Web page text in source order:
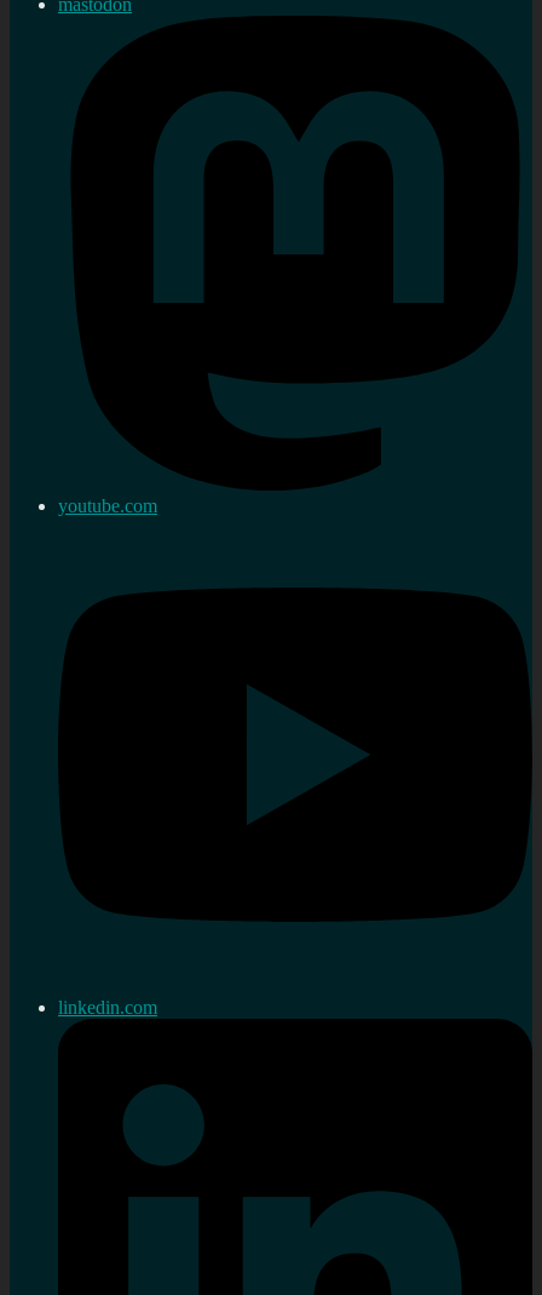
mastodon
youtube.com
linkedin.com